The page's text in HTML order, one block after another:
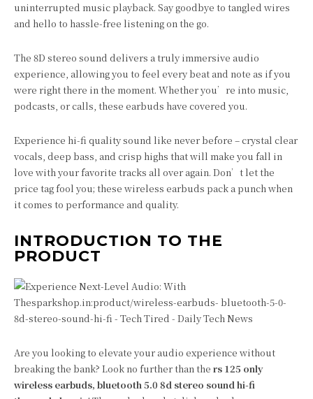
uninterrupted music playback. Say goodbye to tangled wires
and hello to hassle-free listening on the go.
The 8D stereo sound delivers a truly immersive audio
experience, allowing you to feel every beat and note as if you
were right there in the moment. Whether you’re into music,
podcasts, or calls, these earbuds have covered you.
Experience hi-fi quality sound like never before – crystal clear
vocals, deep bass, and crisp highs that will make you fall in
love with your favorite tracks all over again. Don’t let the
price tag fool you; these wireless earbuds pack a punch when
it comes to performance and quality.
INTRODUCTION TO THE
PRODUCT
Are you looking to elevate your audio experience without
breaking the bank? Look no further than the rs 125 only
wireless earbuds, bluetooth 5.0 8d stereo sound hi-fi